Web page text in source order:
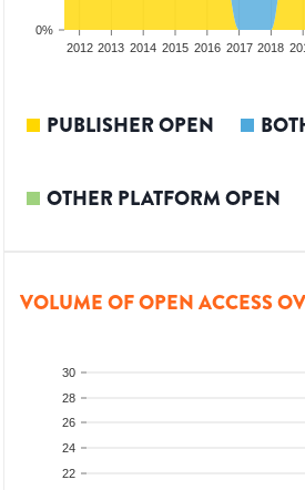
0%
2012 2013 2014 2015 2016 2017 2018
PUBLISHER OPEN
OTHER PLATFORM OPEN
VOLUME OF OPEN ACCESS
22
24
26
28
30